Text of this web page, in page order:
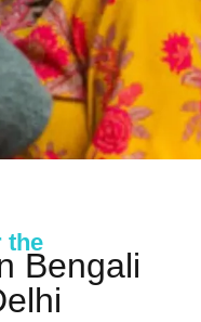
the
Bengali